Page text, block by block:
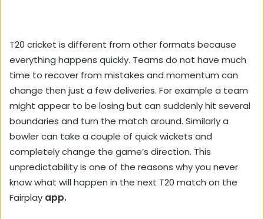
T20 cricket is different from other formats because
everything happens quickly. Teams do not have much
time to recover from mistakes and momentum can
change then just a few deliveries. For example a team
might appear to be losing but can suddenly hit several
boundaries and turn the match around. Similarly a
bowler can take a couple of quick wickets and
completely change the game’s direction. This
unpredictability is one of the reasons why you never
know what will happen in the next T20 match on the
Fairplay app.